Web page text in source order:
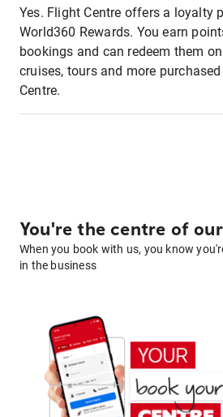
Yes. Flight Centre offers a loyalty
World360 Rewards. You earn
bookings and can redeem them
cruises, tours and more
Centre.
You're the centre of
When you book with us, you know
in the business